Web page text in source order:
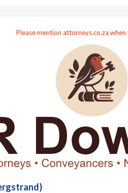
Please mention attorneys.co.za